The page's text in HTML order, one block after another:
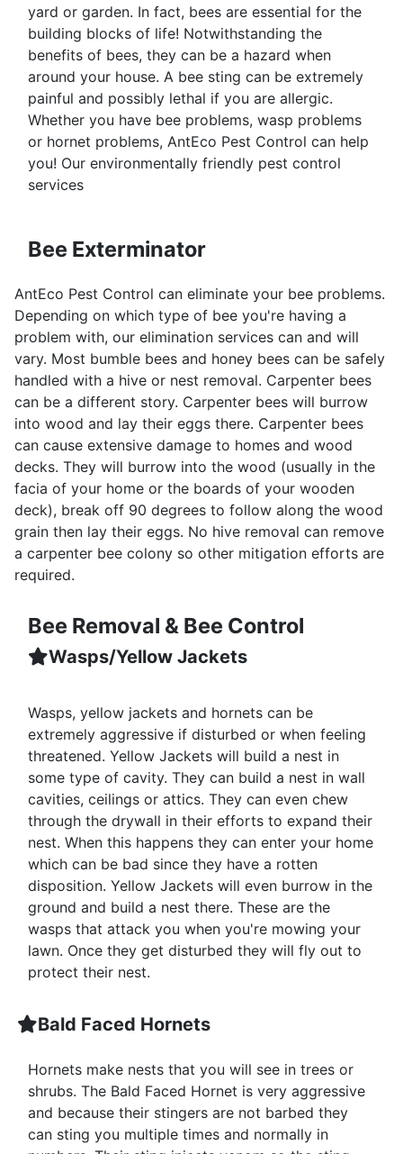
yard or garden. In fact, bees are essential for the
building blocks of life! Notwithstanding the
benefits of bees, they can be a hazard when
around your house. A bee sting can be extremely
painful and possibly lethal if you are allergic.
Whether you have bee problems, wasp problems
or hornet problems, AntEco Pest Control can help
you! Our environmentally friendly pest control
services
Bee Exterminator
AntEco Pest Control can eliminate your bee problems.
Depending on which type of bee you're having a
problem with, our elimination services can and will
vary. Most bumble bees and honey bees can be safely
handled with a hive or nest removal. Carpenter bees
can be a different story. Carpenter bees will burrow
into wood and lay their eggs there. Carpenter bees
can cause extensive damage to homes and wood
decks. They will burrow into the wood (usually in the
facia of your home or the boards of your wooden
deck), break off 90 degrees to follow along the wood
grain then lay their eggs. No hive removal can remove
a carpenter bee colony so other mitigation efforts are
required.
Bee Removal & Bee Control
Wasps/Yellow Jackets
Wasps, yellow jackets and hornets can be
extremely aggressive if disturbed or when feeling
threatened. Yellow Jackets will build a nest in
some type of cavity. They can build a nest in wall
cavities, ceilings or attics. They can even chew
through the drywall in their efforts to expand their
nest. When this happens they can enter your home
which can be bad since they have a rotten
disposition. Yellow Jackets will even burrow in the
ground and build a nest there. These are the
wasps that attack you when you're mowing your
lawn. Once they get disturbed they will fly out to
protect their nest.
Bald Faced Hornets
Hornets make nests that you will see in trees or
shrubs. The Bald Faced Hornet is very aggressive
and because their stingers are not barbed they
can sting you multiple times and normally in